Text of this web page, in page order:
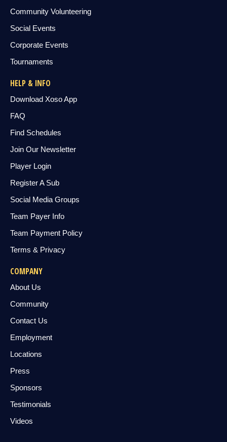
Community Volunteering
Social Events
Corporate Events
Tournaments
HELP & INFO
Download Xoso App
FAQ
Find Schedules
Join Our Newsletter
Player Login
Register A Sub
Social Media Groups
Team Payer Info
Team Payment Policy
Terms & Privacy
COMPANY
About Us
Community
Contact Us
Employment
Locations
Press
Sponsors
Testimonials
Videos